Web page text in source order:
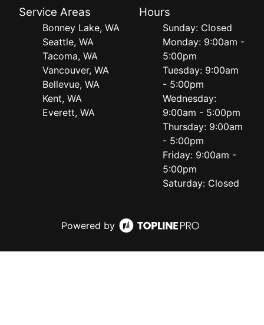
Service Areas
Bonney Lake, WA
Seattle, WA
Tacoma, WA
Vancouver, WA
Bellevue, WA
Kent, WA
Everett, WA
Hours
Sunday: Closed
Monday: 9:00am -
5:00pm
Tuesday: 9:00am
- 5:00pm
Wednesday:
9:00am - 5:00pm
Thursday: 9:00am
- 5:00pm
Friday: 9:00am -
5:00pm
Saturday: Closed
Powered by